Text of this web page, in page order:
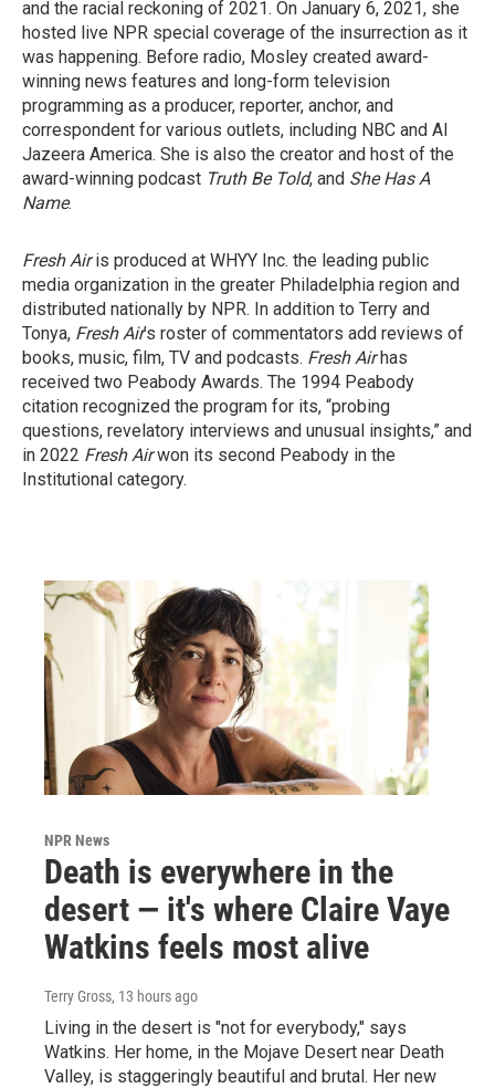
and the racial reckoning of 2021. On January 6, 2021, she
hosted live NPR special coverage of the insurrection as it
was happening. Before radio, Mosley created award-
winning news features and long-form television
programming as a producer, reporter, anchor, and
correspondent for various outlets, including NBC and Al
Jazeera America. She is also the creator and host of the
award-winning podcast Truth Be Told, and She Has A
Name.
Fresh Airis produced at WHYY Inc. the leading public
media organization in the greater Philadelphia region and
distributed nationally by NPR. In addition to Terry and
Tonya, Fresh Air’s roster of commentators add reviews of
books, music, film, TV and podcasts. Fresh Airhas
received two Peabody Awards. The 1994 Peabody
citation recognized the program for its, “probing
questions, revelatory interviews and unusual insights,” and
in 2022 Fresh Airwon its second Peabody in the
Institutional category.
NPR News
Death is everywhere in the
desert — it's where Claire Vaye
Watkins feels most alive
Terry Gross, 13 hours ago
Living in the desert is "not for everybody," says
Watkins. Her home, in the Mojave Desert near Death
Valley, is staggeringly beautiful and brutal. Her new